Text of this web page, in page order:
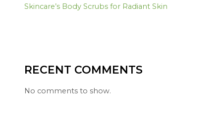
Skincare’s Body Scrubs for Radiant Skin
RECENT COMMENTS
No comments to show.